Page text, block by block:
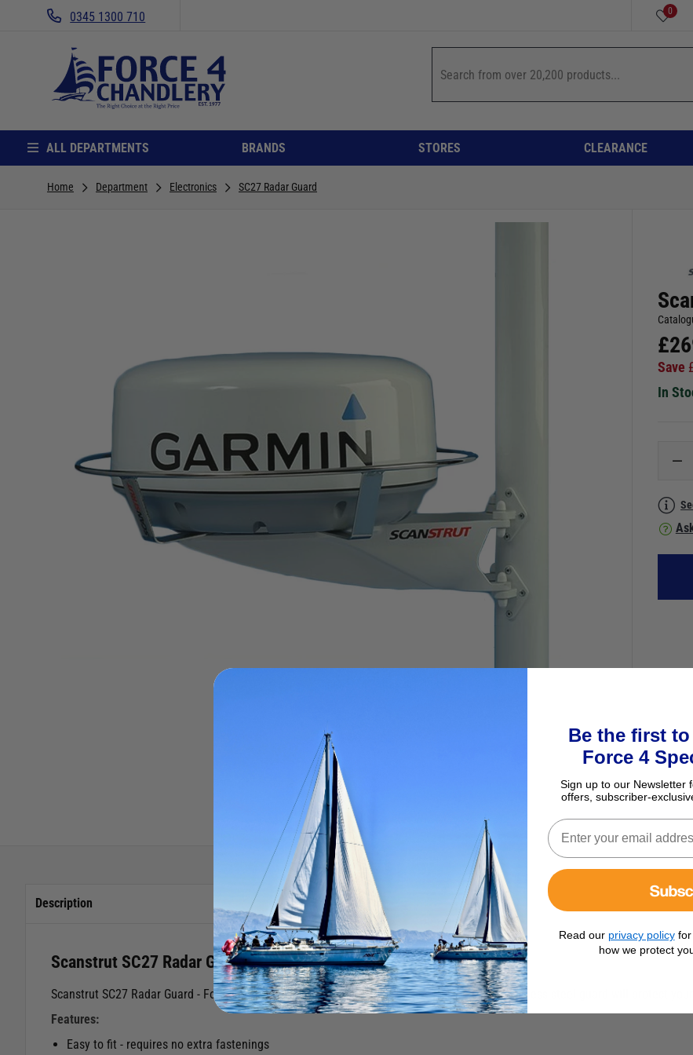
0345 1300 710 0
ALL DEPARTMENTS BRANDS STORES CLEARANCE
Home Department Electronics SC27 Radar Guard
£
Save
In
Description
Scanstrut SC27 Radar Guard
Scanstrut SC27 Radar Guard - For use with the Scanstrut SC20 Mast Mount This polished stainless steel guard will protect
Features:
Easy to fit - requires no extra fastenings
Be the first
Force 4
Sign up to our Newsletter
offers, subscriber-
Read our privacy policyfor
how we protect